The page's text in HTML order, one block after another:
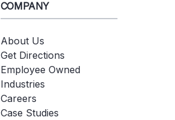
COMPANY
About Us
Get Directions
Employee Owned
Industries
Careers
Case Studies